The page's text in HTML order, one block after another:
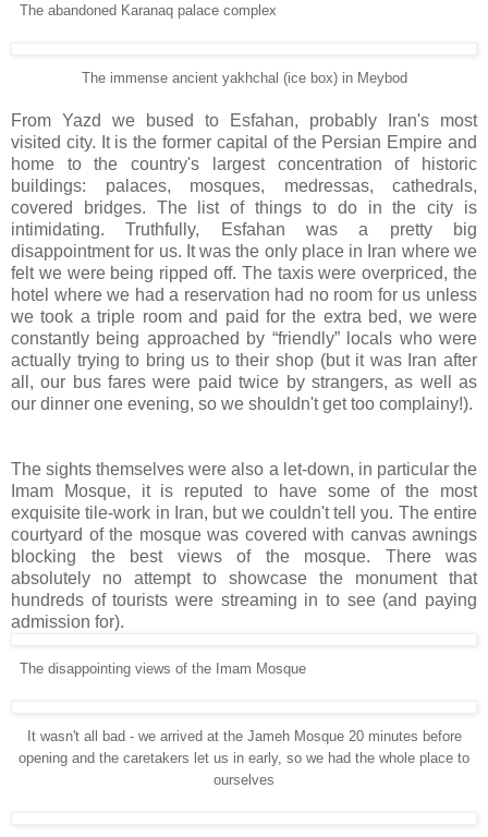
The abandoned Karanaq palace complex
The immense ancient yakhchal (ice box) in Meybod
From Yazd we bused to Esfahan, probably Iran's most
visited city. It is the former capital of the Persian Empire and
home to the country's largest concentration of historic
buildings: palaces, mosques, medressas, cathedrals,
covered bridges. The list of things to do in the city is
intimidating. Truthfully, Esfahan was a pretty big
disappointment for us. It was the only place in Iran where we
felt we were being ripped off. The taxis were overpriced, the
hotel where we had a reservation had no room for us unless
we took a triple room and paid for the extra bed, we were
constantly being approached by “friendly” locals who were
actually trying to bring us to their shop (but it was Iran after
all, our bus fares were paid twice by strangers, as well as
our dinner one evening, so we shouldn't get too complainy!).
The sights themselves were also a let-down, in particular the
Imam Mosque, it is reputed to have some of the most
exquisite tile-work in Iran, but we couldn't tell you. The entire
courtyard of the mosque was covered with canvas awnings
blocking the best views of the mosque. There was
absolutely no attempt to showcase the monument that
hundreds of tourists were streaming in to see (and paying
admission for).
The disappointing views of the Imam Mosque
It wasn't all bad - we arrived at the Jameh Mosque 20 minutes before
opening and the caretakers let us in early, so we had the whole place to
ourselves